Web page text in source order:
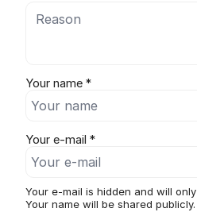
Your name *
Your e-mail *
Your e-mail is hidden and will
Your name will be shared publicly.